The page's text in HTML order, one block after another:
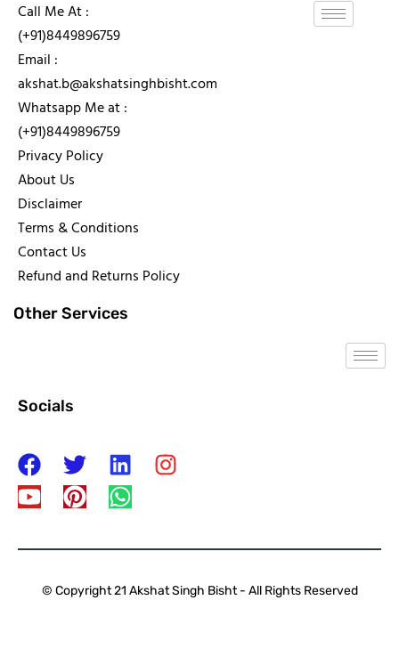
Call Me At :
(+91)8449896759
Email :
akshat.b@akshatsinghbisht.com
Whatsapp Me at :
(+91)8449896759
Privacy Policy
About Us
Disclaimer
Terms & Conditions
Contact Us
Refund and Returns Policy
Other Services
Socials
© Copyright 21 Akshat Singh Bisht - All Rights Reserved